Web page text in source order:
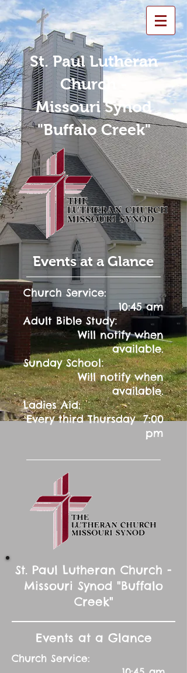
St. Paul Lutheran
Church -
Missouri Synod
"Buffalo Creek"
Events at a Glance
Church Service:
10:45 am
Adult Bible Study:
Will notify when
available.
Sunday School:
Will notify when
available.
Ladies Aid:
Every third Thursday 7:00
pm
St. Paul Lutheran Church -
Missouri Synod "Buffalo
Creek"
Events at a Glance
Church Service: